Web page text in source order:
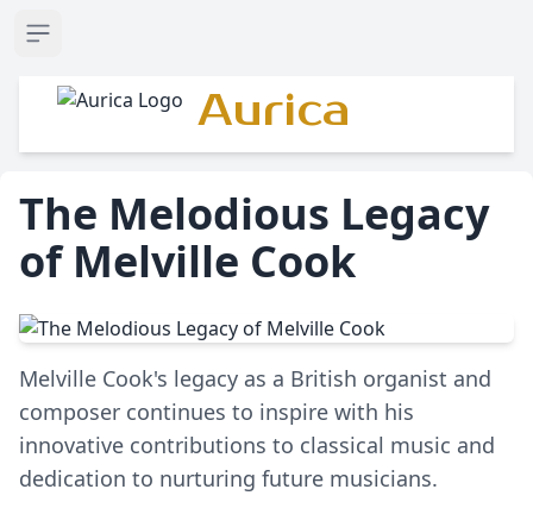
Open sidebar
Aurica
The Melodious Legacy
of Melville Cook
Melville Cook's legacy as a British organist and
composer continues to inspire with his
innovative contributions to classical music and
dedication to nurturing future musicians.